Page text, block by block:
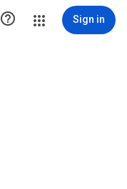
 Sign in